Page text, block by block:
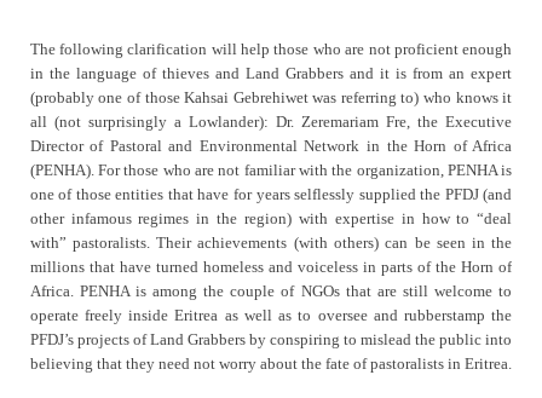
The following clarification will help those who are not proficient enough
in the language of thieves and Land Grabbers and it is from an expert
(probably one of those Kahsai Gebrehiwet was referring to) who knows it
all (not surprisingly a Lowlander): Dr. Zeremariam Fre, the Executive
Director of Pastoral and Environmental Network in the Horn of Africa
(PENHA). For those who are not familiar with the organization, PENHA is
one of those entities that have for years selflessly supplied the PFDJ (and
other infamous regimes in the region) with expertise in how to “deal
with” pastoralists. Their achievements (with others) can be seen in the
millions that have turned homeless and voiceless in parts of the Horn of
Africa. PENHA is among the couple of NGOs that are still welcome to
operate freely inside Eritrea as well as to oversee and rubberstamp the
PFDJ’s projects of Land Grabbers by conspiring to mislead the public into
believing that they need not worry about the fate of pastoralists in Eritrea.